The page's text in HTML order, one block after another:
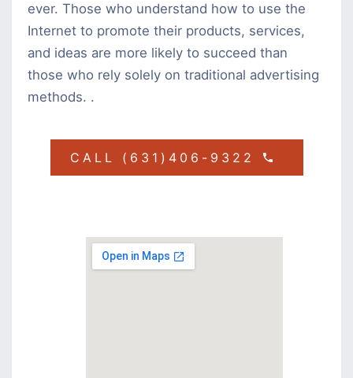
ever. Those who understand how to use the
Internet to promote their products, services,
and ideas are more likely to succeed than
those who rely solely on traditional advertising
methods. .
CALL (631)406-9322